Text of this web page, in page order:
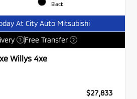
Black
At City Auto Mitsubishi
? Free Transfer ?
Willys 4xe
$27,833